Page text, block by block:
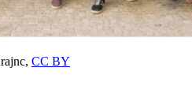
CC BY